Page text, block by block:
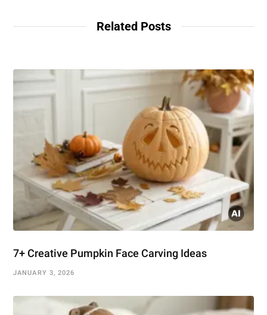
Related Posts
7+ Creative Pumpkin Face Carving Ideas
JANUARY 3, 2026